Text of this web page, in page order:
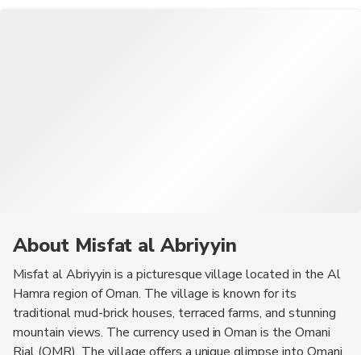
About Misfat al Abriyyin
Misfat al Abriyyin is a picturesque village located in the Al
Hamra region of Oman. The village is known for its
traditional mud-brick houses, terraced farms, and stunning
mountain views. The currency used in Oman is the Omani
Rial (OMR). The village offers a unique glimpse into Omani